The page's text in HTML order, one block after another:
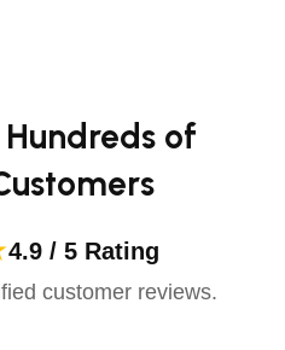
of
4.9 / 5 Rating
customer reviews.